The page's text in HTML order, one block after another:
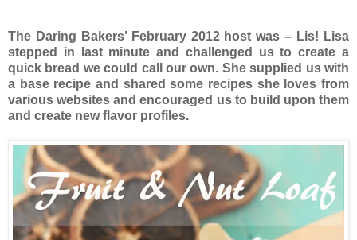
The Daring Bakers’ February 2012 host was – Lis! Lisa
stepped in last minute and challenged us to create a
quick bread we could call our own. She supplied us with
a base recipe and shared some recipes she loves from
various websites and encouraged us to build upon them
and create new flavor profiles.